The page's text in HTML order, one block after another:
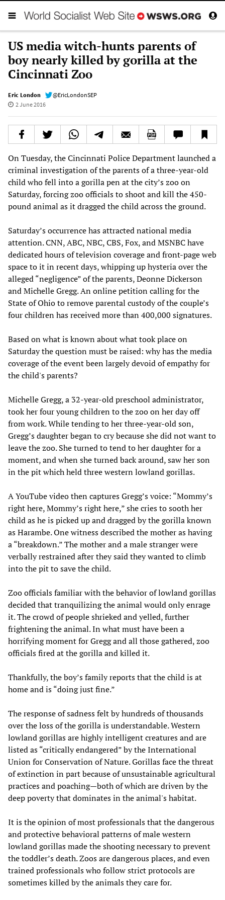
US media witch-hunts parents of
boy nearly killed by gorilla at the
Cincinnati Zoo
Eric London
@EricLondonSEP
2 June 2016
On Tuesday, the Cincinnati Police Department launched a
criminal investigation of the parents of a three-year-old
child who fell into a gorilla pen at the city’s zoo on
Saturday, forcing zoo officials to shoot and kill the 450-
pound animal as it dragged the child across the ground.
Saturday’s occurrence has attracted national media
attention. CNN, ABC, NBC, CBS, Fox, and MSNBC have
dedicated hours of television coverage and front-page web
space to it in recent days, whipping up hysteria over the
alleged “negligence” of the parents, Deonne Dickerson
and Michelle Gregg. An online petition calling for the
State of Ohio to remove parental custody of the couple’s
four children has received more than 400,000 signatures.
Based on what is known about what took place on
Saturday the question must be raised: why has the media
coverage of the event been largely devoid of empathy for
the child's parents?
Michelle Gregg, a 32-year-old preschool administrator,
took her four young children to the zoo on her day off
from work. While tending to her three-year-old son,
Gregg’s daughter began to cry because she did not want to
leave the zoo. She turned to tend to her daughter for a
moment, and when she turned back around, saw her son
in the pit which held three western lowland gorillas.
A YouTube video then captures Gregg’s voice: “Mommy’s
right here, Mommy’s right here,” she cries to sooth her
child as he is picked up and dragged by the gorilla known
as Harambe. One witness described the mother as having
a “breakdown.” The mother and a male stranger were
verbally restrained after they said they wanted to climb
into the pit to save the child.
Zoo officials familiar with the behavior of lowland gorillas
decided that tranquilizing the animal would only enrage
it. The crowd of people shrieked and yelled, further
frightening the animal. In what must have been a
horrifying moment for Gregg and all those gathered, zoo
officials fired at the gorilla and killed it.
Thankfully, the boy’s family reports that the child is at
home and is “doing just fine.”
The response of sadness felt by hundreds of thousands
over the loss of the gorilla is understandable. Western
lowland gorillas are highly intelligent creatures and are
listed as “critically endangered” by the International
Union for Conservation of Nature. Gorillas face the threat
of extinction in part because of unsustainable agricultural
practices and poaching—both of which are driven by the
deep poverty that dominates in the animal's habitat.
It is the opinion of most professionals that the dangerous
and protective behavioral patterns of male western
lowland gorillas made the shooting necessary to prevent
the toddler’s death. Zoos are dangerous places, and even
trained professionals who follow strict protocols are
sometimes killed by the animals they care for.